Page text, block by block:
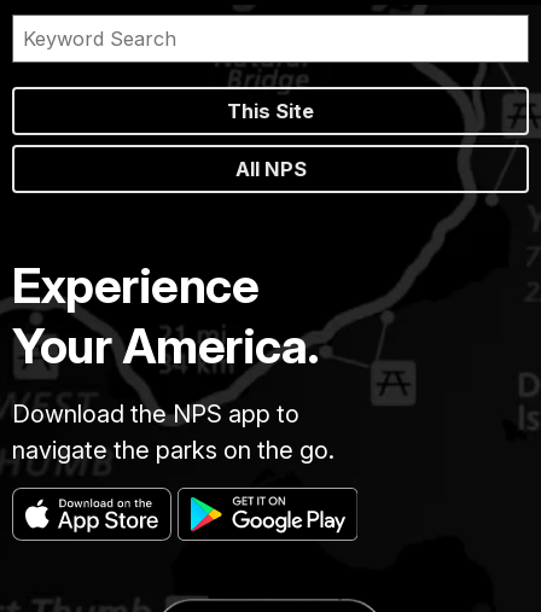
This Site
All NPS
Experience
Your America.
Download the NPS app to
navigate the parks on the go.